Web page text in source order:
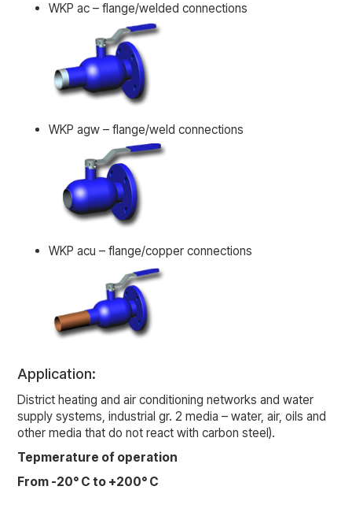
WKP ac – flange/welded connections
WKP agw – flange/weld connections
WKP acu – flange/copper connections
Application:
District heating and air conditioning networks and water
supply systems, industrial gr. 2 media – water, air, oils and
other media that do not react with carbon steel).
Tepmerature of operation
From -20° C to +200° C